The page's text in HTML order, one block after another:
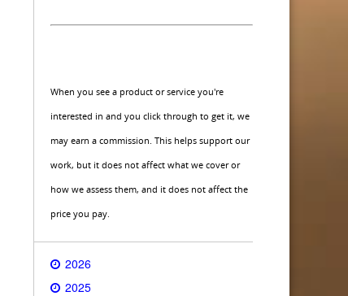
When you see a product or service you're
interested in and you click through to get it, we
may earn a commission. This helps support our
work, but it does not affect what we cover or
how we assess them, and it does not affect the
price you pay.
2026
2025